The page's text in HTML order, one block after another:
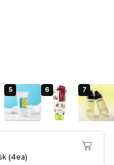
5 6 7
(4ea)